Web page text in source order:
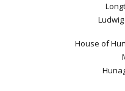
House of